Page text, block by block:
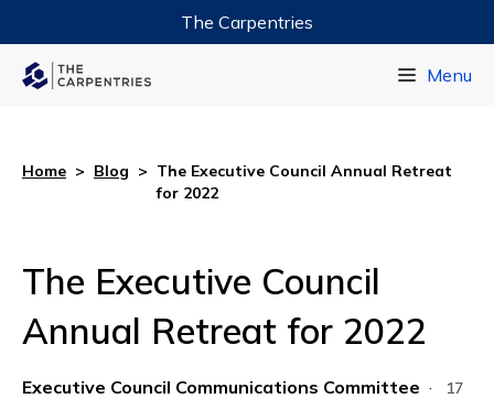
The Carpentries
Menu
Home > Blog > The Executive Council Annual Retreat
for 2022
The Executive Council
Annual Retreat for 2022
Executive Council Communications Committee · 17